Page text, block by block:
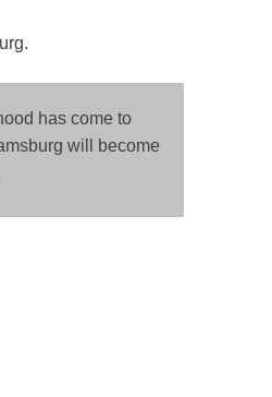
has come to
will become